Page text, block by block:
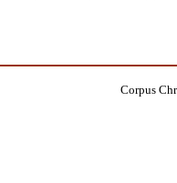
Corpus